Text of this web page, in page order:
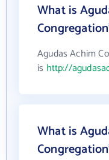
What is
Agudas Achim
is http://
What is